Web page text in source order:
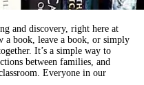
and discovery, right here at
a book, leave a book, or simply
It’s a simple way to
between families, and
Everyone in our